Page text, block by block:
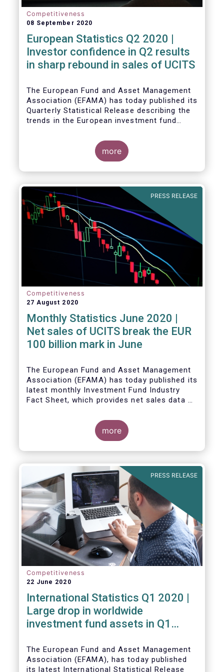
Competitiveness
08 September 2020
European Statistics Q2 2020 |
Investor confidence in Q2 results
in sharp rebound in sales of UCITS
The European Fund and Asset Management
Association (EFAMA) has today published its
Quarterly Statistical Release describing the
trends in the European investment fund
key data and indicators for each EFAMA
member countries.
Bernard Delbecque, Senior Director for
commented:
more
PRESS RELEASE
Competitiveness
27 August 2020
Monthly Statistics June 2020 |
Net sales of UCITS break the EUR
100 billion mark in June
The European Fund and Asset Management
Association (EFAMA) has today published its
latest monthly Investment Fund Industry
Fact Sheet, which provides net sales data of
more
PRESS RELEASE
Competitiveness
22 June 2020
International Statistics Q1 2020 |
Large drop in worldwide
investment fund assets in Q1
large net inflows
The European Fund and Asset Management
Association (EFAMA), has today published
its latest International Statistical Release